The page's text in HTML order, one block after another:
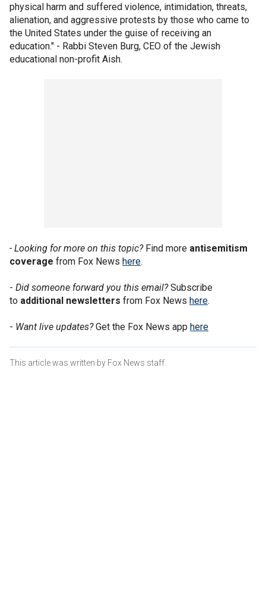
physical harm and suffered violence, intimidation, threats,
alienation, and aggressive protests by those who came to
the United States under the guise of receiving an
education." - Rabbi Steven Burg, CEO of the Jewish
educational non-profit Aish.
- Looking for more on this topic? Find more antisemitism
coverage from Fox News here.
- Did someone forward you this email?Subscribe
to additional newsletters from Fox News here.
- Want live updates?Get the Fox News app here
This article was written by Fox News staff.